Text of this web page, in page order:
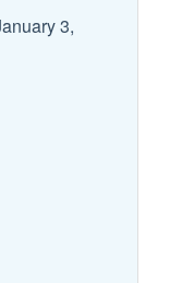
3,